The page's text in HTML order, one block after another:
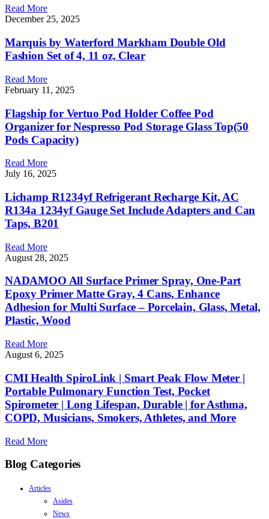
Read More
December 25, 2025
Marquis by Waterford Markham Double Old
Fashion Set of 4, 11 oz, Clear
Read More
February 11, 2025
Flagship for Vertuo Pod Holder Coffee Pod
Organizer for Nespresso Pod Storage Glass Top(50
Pods Capacity)
Read More
July 16, 2025
Lichamp R1234yf Refrigerant Recharge Kit, AC
R134a 1234yf Gauge Set Include Adapters and Can
Taps, B201
Read More
August 28, 2025
NADAMOO All Surface Primer Spray, One-Part
Epoxy Primer Matte Gray, 4 Cans, Enhance
Adhesion for Multi Surface – Porcelain, Glass, Metal,
Plastic, Wood
Read More
August 6, 2025
CMI Health SpiroLink | Smart Peak Flow Meter |
Portable Pulmonary Function Test, Pocket
Spirometer | Long Lifespan, Durable | for Asthma,
COPD, Musicians, Smokers, Athletes, and More
Read More
Blog Categories
Articles
Asides
News